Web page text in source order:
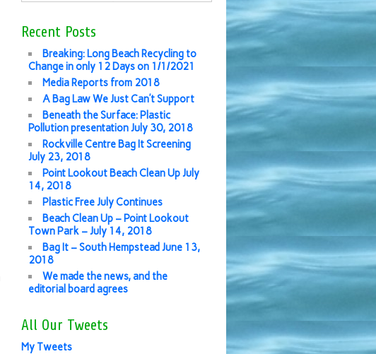
Recent Posts
Breaking: Long Beach Recycling to
Change in only 12 Days on 1/1/2021
Media Reports from 2018
A Bag Law We Just Can’t Support
Beneath the Surface: Plastic
Pollution presentation July 30, 2018
Rockville Centre Bag It Screening
July 23, 2018
Point Lookout Beach Clean Up July
14, 2018
Plastic Free July Continues
Beach Clean Up – Point Lookout
Town Park – July 14, 2018
Bag It – South Hempstead June 13,
2018
We made the news, and the
editorial board agrees
All Our Tweets
My Tweets